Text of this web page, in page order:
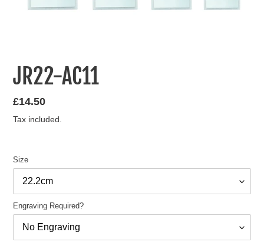
JR22-AC11
Regular
price
£14.50
Tax included.
Size
Engraving Required?